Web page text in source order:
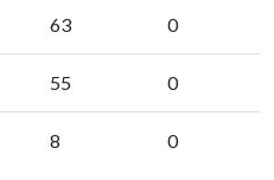
63 0
55 0
8 0